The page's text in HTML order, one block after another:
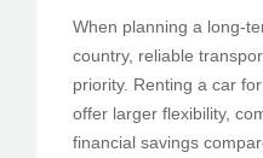
When planning a long-
country, reliable
priority. Renting a car
offer larger flexibility,
financial savings